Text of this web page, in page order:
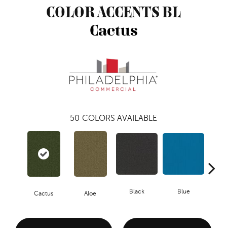
COLOR ACCENTS BL
Cactus
50 COLORS AVAILABLE
Cactus Aloe Black Blue